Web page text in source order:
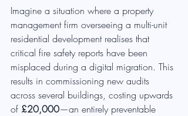
Imagine a situation where a property
management firm overseeing a multi-unit
residential development realises that
critical fire safety reports have been
misplaced during a digital migration. This
results in commissioning new audits
across several buildings, costing upwards
of £20,000—an entirely preventable